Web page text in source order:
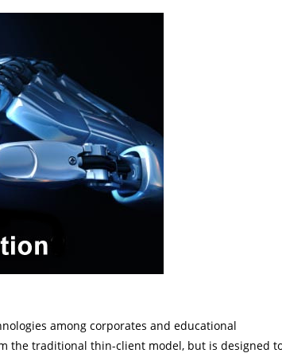
among corporates and educational
the traditional thin-client model, but is designed